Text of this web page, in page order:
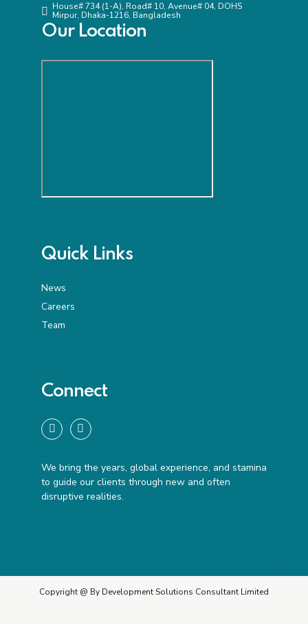
House# 734 (1-A), Road# 10, Avenue# 04, DOHS
Mirpur, Dhaka-1216, Bangladesh
Our Location
Quick Links
News
Careers
Team
Connect
We bring the years, global experience, and stamina
to guide our clients through new and often
disruptive realities.
Copyright @ By Development Solutions Consultant Limited